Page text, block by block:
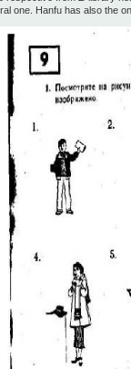
one. Hanfu has also the